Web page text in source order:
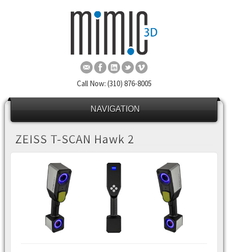
Call Now: (310) 876-8005
NAVIGATION
ZEISS T-SCAN Hawk 2